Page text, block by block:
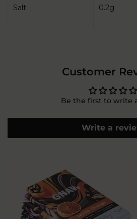
Salt 0.2g
Customer
Be the first to write
Write a